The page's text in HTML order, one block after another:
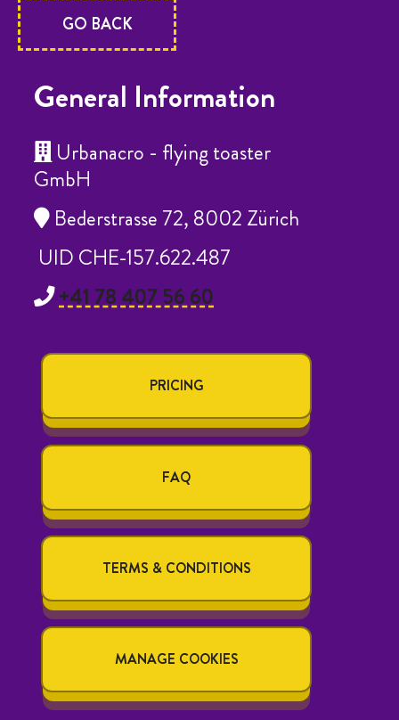
GO BACK
General Information
Urbanacro - flying toaster
GmbH
Bederstrasse 72, 8002 Zürich
UID CHE-157.622.487
+41 78 407 56 60
PRICING
FAQ
TERMS & CONDITIONS
MANAGE COOKIES